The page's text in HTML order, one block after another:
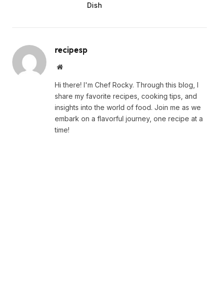
Dish
recipesp
Website
Hi there! I'm Chef Rocky. Through this blog, I
share my favorite recipes, cooking tips, and
insights into the world of food. Join me as we
embark on a flavorful journey, one recipe at a
time!